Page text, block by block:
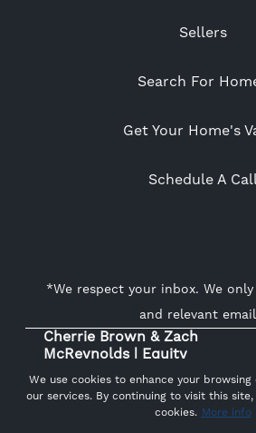
We use cookies to enhance your
our services. By continuing to visit this
cookies. More info
Sellers
Search For
Get Your Home's
Schedule A
*We respect your inbox. We
and relevant
Cherrie Brown & Zach
McReynolds | Equity
Union Real Estate ©
2026